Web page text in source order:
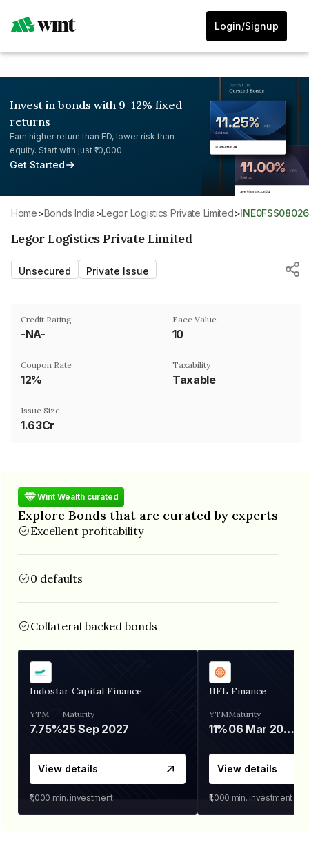
Login/Signup
Invest in bonds with 9-12% fixed
returns
Earn higher return than FD, lower risk than
equity. Start with just ₹10,000.
Get Started
Home> Bonds India> Legor Logistics Private Limited> INE0FSS08026
Legor Logistics Private Limited
Unsecured Private Issue
Credit Rating
-NA-
Face Value
₹10
Coupon Rate
12%
Taxability
Taxable
Issue Size
1.63Cr
Wint Wealth curated
Explore Bonds that are curated by experts
Excellent profitability
0 defaults
Collateral backed bonds
Indostar Capital Finance
YTM
7.75%
Maturity
25 Sep 2027
View details
₹1,000 min. investment
IIFL Finance
YTM
11%
Maturity
06 Mar 2028
View details
₹1,000 min. investment